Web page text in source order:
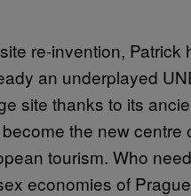
re-invention, Patrick
an underplayed
site thanks to its
the new centre
tourism. Who
economies of